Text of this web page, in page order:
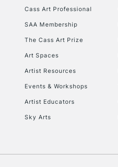
Cass Art Professional
SAA Membership
The Cass Art Prize
Art Spaces
Artist Resources
Events & Workshops
Artist Educators
Sky Arts